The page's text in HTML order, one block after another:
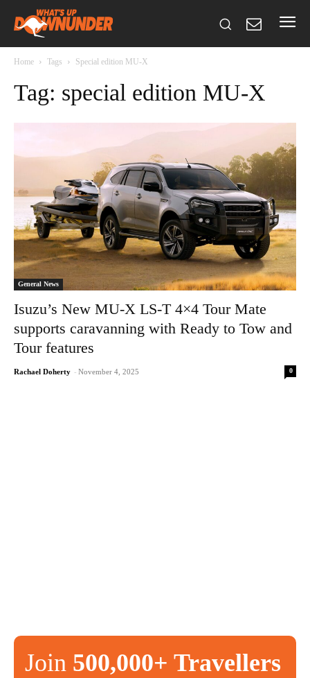
Home Tags Special edition MU-X
Tag: special edition MU-X
General News
Isuzu’s New MU-X LS-T 4×4 Tour Mate
supports caravanning with Ready to Tow and
Tour features
Rachael Doherty - November 4, 2025 0
Join 500,000+ Travellers